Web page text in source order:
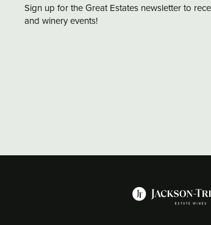
Sign up for the Great Estates newsletter to
and winery events!